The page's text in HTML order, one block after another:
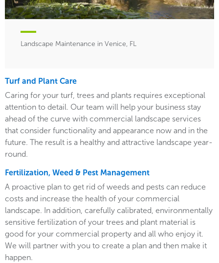
Landscape Maintenance in Venice, FL
Turf and Plant Care
Caring for your turf, trees and plants requires exceptional
attention to detail. Our team will help your business stay
ahead of the curve with commercial landscape services
that consider functionality and appearance now and in the
future. The result is a healthy and attractive landscape year-
round.
Fertilization, Weed & Pest Management
A proactive plan to get rid of weeds and pests can reduce
costs and increase the health of your commercial
landscape. In addition, carefully calibrated, environmentally
sensitive fertilization of your trees and plant material is
good for your commercial property and all who enjoy it.
We will partner with you to create a plan and then make it
happen.